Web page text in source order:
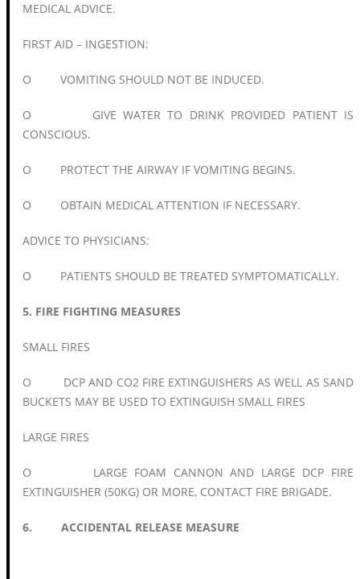
MEDICAL ADVICE.
FIRST AID – INGESTION:
O VOMITING SHOULD NOT BE INDUCED.
O GIVE WATER TO DRINK PROVIDED PATIENT IS
CONSCIOUS.
O PROTECT THE AIRWAY IF VOMITING BEGINS.
O OBTAIN MEDICAL ATTENTION IF NECESSARY.
ADVICE TO PHYSICIANS:
O PATIENTS SHOULD BE TREATED SYMPTOMATICALLY.
5. FIRE FIGHTING MEASURES
SMALL FIRES
O DCP AND CO2 FIRE EXTINGUISHERS AS WELL AS SAND
BUCKETS MAY BE USED TO EXTINGUISH SMALL FIRES
LARGE FIRES
O LARGE FOAM CANNON AND LARGE DCP FIRE
EXTINGUISHER (50KG) OR MORE, CONTACT FIRE BRIGADE.
6. ACCIDENTAL RELEASE MEASURE